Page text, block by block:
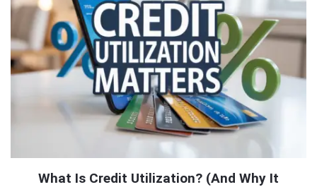
What Is Credit Utilization? (And Why It